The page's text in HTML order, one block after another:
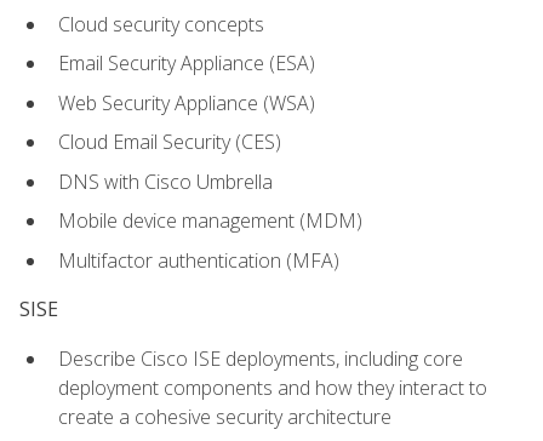
Cloud security concepts
Email Security Appliance (ESA)
Web Security Appliance (WSA)
Cloud Email Security (CES)
DNS with Cisco Umbrella
Mobile device management (MDM)
Multifactor authentication (MFA)
SISE
Describe Cisco ISE deployments, including core
deployment components and how they interact to
create a cohesive security architecture